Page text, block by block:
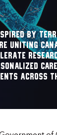
by
uniting
across